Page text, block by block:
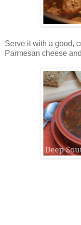
Serve it with a good,
Parmesan cheese